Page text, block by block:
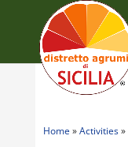
Home »Activities»